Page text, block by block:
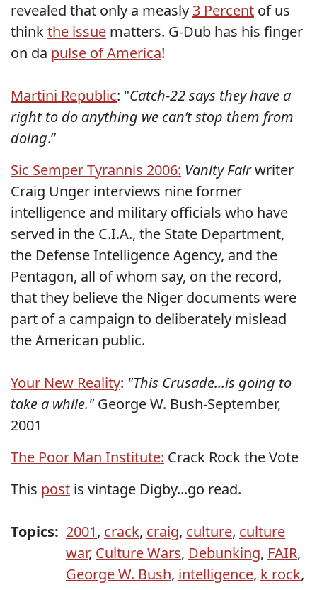
revealed that only a measly 3 Percent of us
thinkthe issue matters. G-Dub has his finger
on da pulse of America!
Martini Republic: "Catch-22 says they have a
right to do anything we can’t stop them from
doing.”
Sic Semper Tyrannis 2006: Vanity Fairwriter
Craig Unger interviews nine former
intelligence and military officials who have
served in the C.I.A., the State Department,
the Defense Intelligence Agency, and the
Pentagon, all of whom say, on the record,
that they believe the Niger documents were
part of a campaign to deliberately mislead
the American public.
Your New Reality: "This Crusade...is going to
take a while." George W. Bush-September,
2001
The Poor Man Institute: Crack Rock the Vote
This post is vintage Digby...go read.
Topics: 2001, crack, craig, culture, culture
war, Culture Wars, Debunking, FAIR,
George W. Bush, intelligence, k rock,